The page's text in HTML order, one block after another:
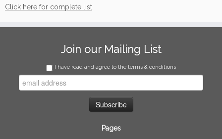
Click here for complete list
Join our Mailing List
I have read and agree to the terms & conditions
Pages